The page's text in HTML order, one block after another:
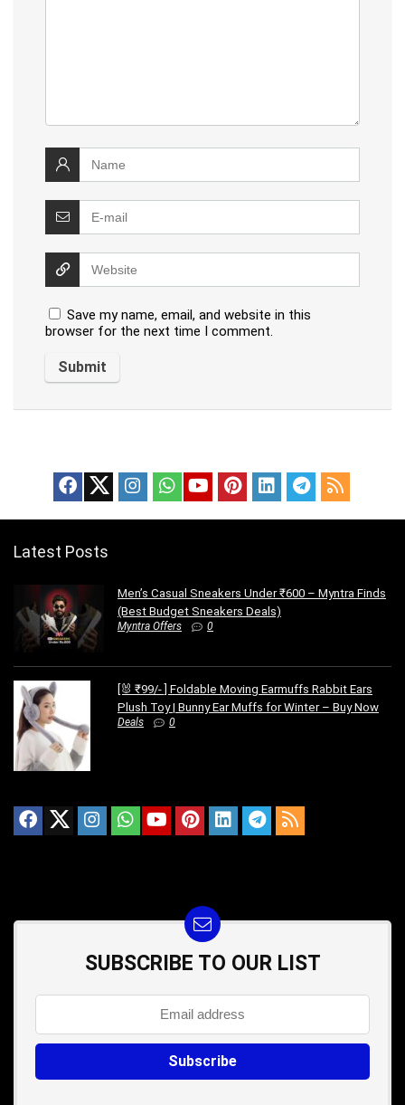
Save my name, email, and website in this
browser for the next time I comment.
Latest Posts
Men’s Casual Sneakers Under ₹600 – Myntra Finds
(Best Budget Sneakers Deals)
Myntra Offers 0
[🐰 ₹99/- ] Foldable Moving Earmuffs Rabbit Ears
Plush Toy | Bunny Ear Muffs for Winter – Buy Now
Deals 0
SUBSCRIBE TO OUR LIST